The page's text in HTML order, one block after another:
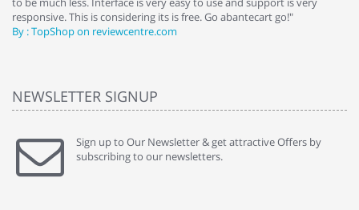
responsive. This is considering its is free. Go abantecart go!"
By : TopShop on reviewcentre.com
NEWSLETTER SIGNUP
Sign up to Our Newsletter & get attractive Offers by
subscribing to our newsletters.